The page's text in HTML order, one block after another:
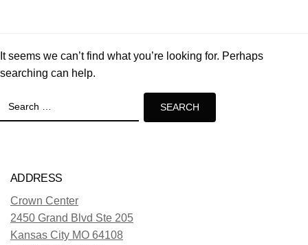
It seems we can’t find what you’re looking for. Perhaps
searching can help.
ADDRESS
Crown Center
2450 Grand Blvd Ste 205
Kansas City MO 64108